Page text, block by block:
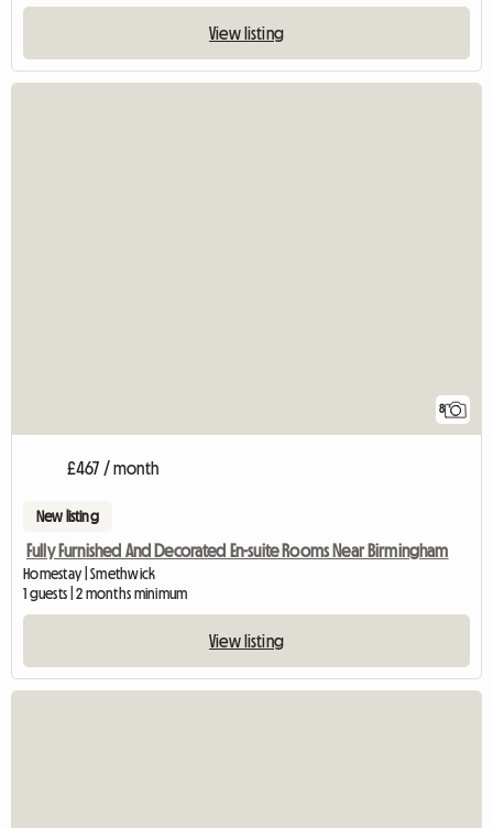
View listing
8
£467 / month
New listing
Fully Furnished And Decorated En-suite Rooms Near Birmingham
Homestay | Smethwick
1 guests | 2 months minimum
View listing